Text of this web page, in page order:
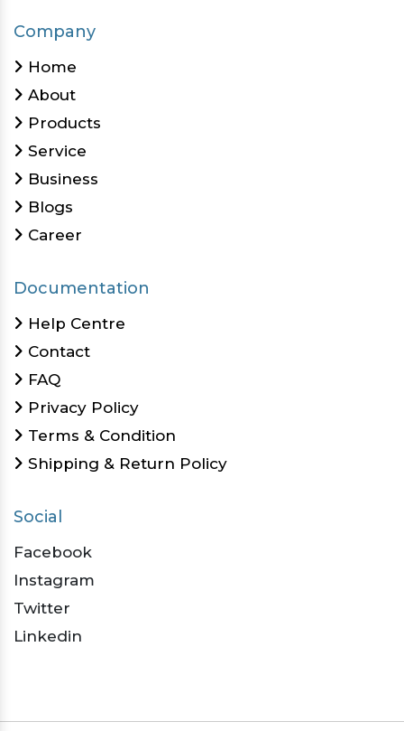
Company
Home
About
Products
Service
Business
Blogs
Career
Documentation
Help Centre
Contact
FAQ
Privacy Policy
Terms & Condition
Shipping & Return Policy
Social
Facebook
Instagram
Twitter
Linkedin